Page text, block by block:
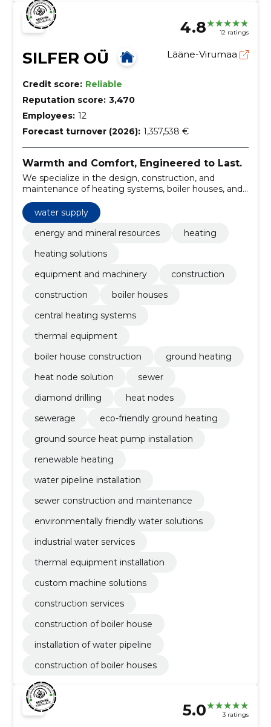
4.8 12 ratings
SILFER OÜ Lääne-Virumaa
Credit score: Reliable
Reputation score: 3,470
Employees: 12
Forecast turnover (2026): 1,357,538 €
Warmth and Comfort, Engineered to Last.
We specialize in the design, construction, and
maintenance of heating systems, boiler houses, and
water supply networks, ensuring efficient energy use
and comfort for our clients.
water supply
energy and mineral resources
heating
heating solutions
equipment and machinery
construction
construction
boiler houses
central heating systems
thermal equipment
boiler house construction
ground heating
heat node solution
sewer
diamond drilling
heat nodes
sewerage
eco-friendly ground heating
ground source heat pump installation
renewable heating
water pipeline installation
sewer construction and maintenance
environmentally friendly water solutions
industrial water services
thermal equipment installation
custom machine solutions
construction services
construction of boiler house
installation of water pipeline
construction of boiler houses
5.0 3 ratings